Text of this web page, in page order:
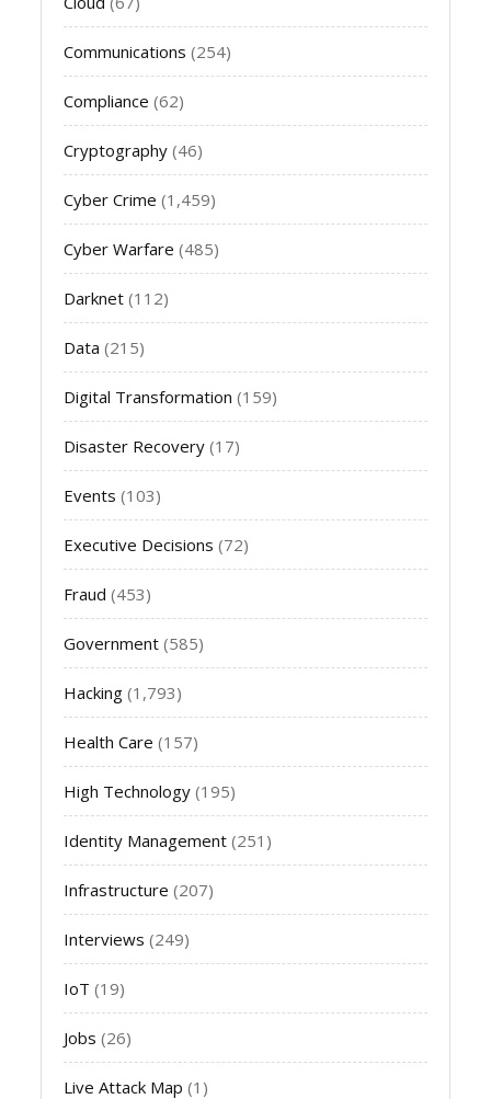
Communications (254)
Compliance (62)
Cryptography (46)
Cyber Crime (1,459)
Cyber Warfare (485)
Darknet (112)
Data (215)
Digital Transformation (159)
Disaster Recovery (17)
Events (103)
Executive Decisions (72)
Fraud (453)
Government (585)
Hacking (1,793)
Health Care (157)
High Technology (195)
Identity Management (251)
Infrastructure (207)
Interviews (249)
IoT (19)
Jobs (26)
Live Attack Map (1)